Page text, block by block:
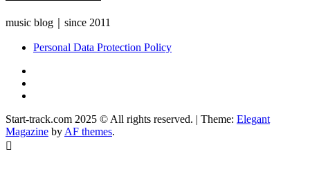
music blog｜since 2011
Personal Data Protection Policy
Start-track.com 2025 © All rights reserved. | Theme: Elegant
Magazine by AF themes.